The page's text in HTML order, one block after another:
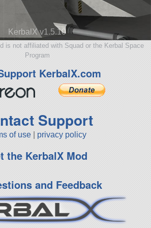
KerbalX v1.5.10
is not affiliated with Squad or the Kerbal Space
Program
KerbalX.com
Support
of use privacy policy
the KerbalX Mod
and Feedback